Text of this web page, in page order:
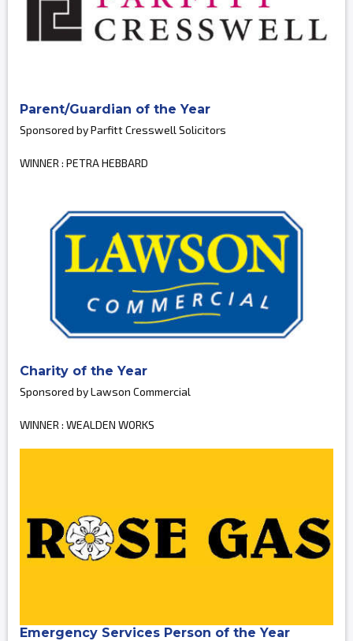
Parent/Guardian of the Year
Sponsored by Parfitt Cresswell Solicitors
WINNER : PETRA HEBBARD
Charity of the Year
Sponsored by Lawson Commercial
WINNER : WEALDEN WORKS
Emergency Services Person of the Year